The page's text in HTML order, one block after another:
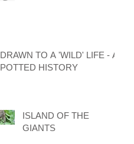
DRAWN TO A 'WILD' LIFE - A
POTTED HISTORY
ISLAND OF THE
GIANTS